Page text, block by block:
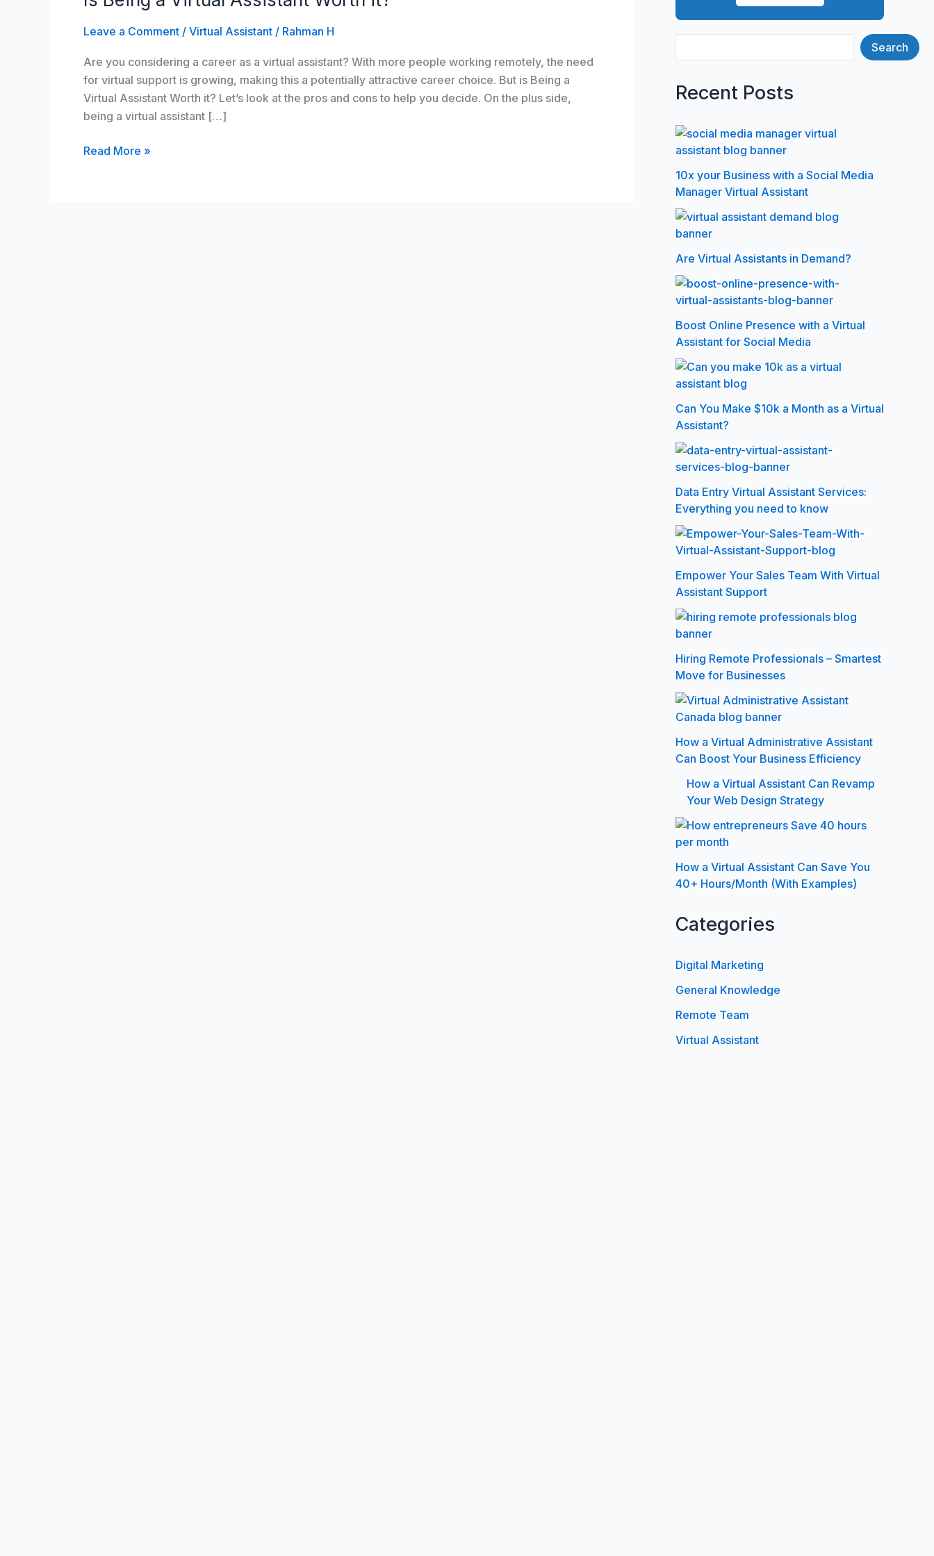
Leave a Comment / Virtual Assistant / Rahman H
Are you considering a career as a virtual assistant? With more people working remotely, the need
for virtual support is growing, making this a potentially attractive career choice. But is Being a
Virtual Assistant Worth it? Let’s look at the pros and cons to help you decide. On the plus side,
being a virtual assistant […]
Assistant
it?
Read More »
Search
Recent Posts
10x your Business with a Social Media
Manager Virtual Assistant
Are Virtual Assistants in Demand?
Boost Online Presence with a Virtual
Assistant for Social Media
Can You Make $10k a Month as a Virtual
Assistant?
Data Entry Virtual Assistant Services:
Everything you need to know
Empower Your Sales Team With Virtual
Assistant Support
Hiring Remote Professionals – Smartest
Move for Businesses
How a Virtual Administrative Assistant
Can Boost Your Business Efficiency
How a Virtual Assistant Can Revamp
Your Web Design Strategy
How a Virtual Assistant Can Save You
40+ Hours/Month (With Examples)
Categories
Digital Marketing
General Knowledge
Remote Team
Virtual Assistant